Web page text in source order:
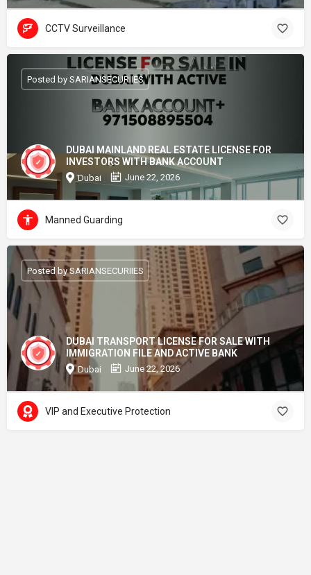
CCTV Surveillance
DUBAI MAINLAND REAL ESTATE LICENSE FOR
INVESTORS WITH BANK ACCOUNT
Dubai June 22, 2026
Posted by SARIANSECURIIES
Manned Guarding
DUBAI TRANSPORT LICENSE FOR SALE WITH
IMMIGRATION FILE AND ACTIVE BANK
Dubai June 22, 2026
Posted by SARIANSECURIIES
VIP and Executive Protection